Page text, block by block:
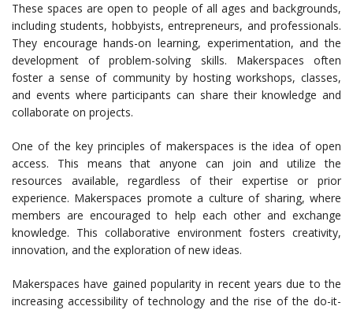
These spaces are open to people of all ages and backgrounds,
including students, hobbyists, entrepreneurs, and professionals.
They encourage hands-on learning, experimentation, and the
development of problem-solving skills. Makerspaces often
foster a sense of community by hosting workshops, classes,
and events where participants can share their knowledge and
collaborate on projects.
One of the key principles of makerspaces is the idea of open
access. This means that anyone can join and utilize the
resources available, regardless of their expertise or prior
experience. Makerspaces promote a culture of sharing, where
members are encouraged to help each other and exchange
knowledge. This collaborative environment fosters creativity,
innovation, and the exploration of new ideas.
Makerspaces have gained popularity in recent years due to the
increasing accessibility of technology and the rise of the do-it-